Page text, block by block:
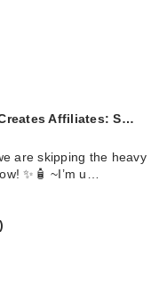
Affiliates: S…
are skipping the heavy
✨🧴 ~ ​I’m u…